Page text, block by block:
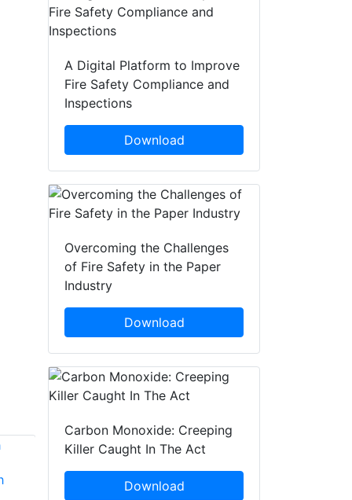
Jason Witmier
A Digital Platform to Improve
Fire Safety Compliance and
Inspections
Download
Overcoming the Challenges
of Fire Safety in the Paper
Industry
Download
Carbon Monoxide: Creeping
Killer Caught In The Act
Download